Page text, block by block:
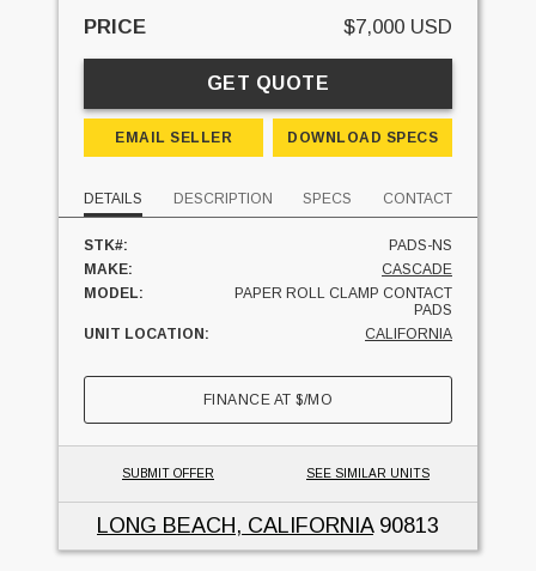
PRICE $7,000 USD
GET QUOTE
EMAIL SELLER DOWNLOAD SPECS
DETAILS DESCRIPTION SPECS CONTACT
STK#:
PADS-NS
MAKE:
CASCADE
MODEL:
PAPER ROLL CLAMP CONTACT
PADS
UNIT LOCATION:
CALIFORNIA
FINANCE AT$/MO
SUBMIT OFFER SEE SIMILAR UNITS
LONG BEACH, CALIFORNIA90813